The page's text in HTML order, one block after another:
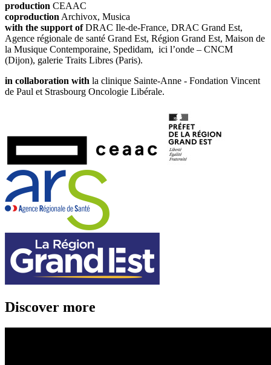
production CEAAC
coproductionArchivox, Musica
with the support ofDRAC Ile-de-France, DRAC Grand Est,
Agence régionale de santé Grand Est, Région Grand Est, Maison de
la Musique Contemporaine, Spedidam, ici l’onde – CNCM
(Dijon), galerie Traits Libres (Paris).
in collaboration with la clinique Sainte-Anne - Fondation Vincent
de Paul et Strasbourg Oncologie Libérale.
Discover more